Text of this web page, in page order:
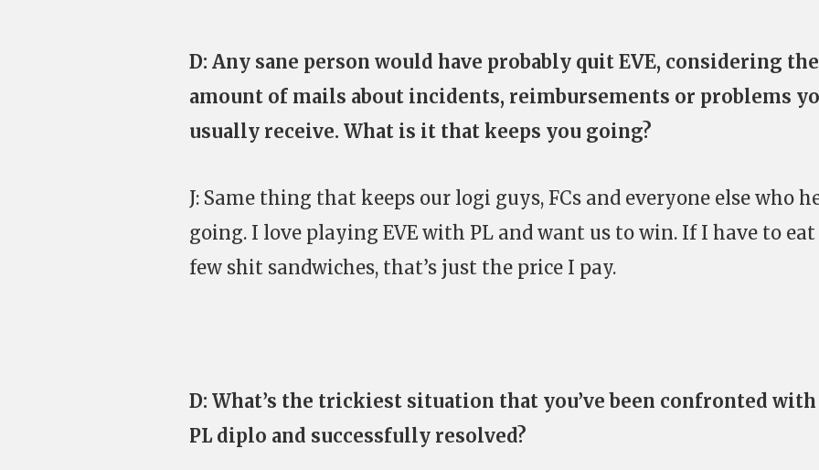
D: Any sane person would have probably quit EVE, considering the
amount of mails about incidents, reimbursements or problems
usually receive. What is it that keeps you going?
J: Same thing that keeps our logi guys, FCs and everyone else who
going. I love playing EVE with PL and want us to win. If I have to eat
few shit sandwiches, that’s just the price I pay.
D: What’s the trickiest situation that you’ve been confronted with
PL diplo and successfully resolved?